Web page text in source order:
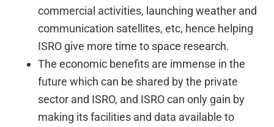
commercial activities, launching weather and
communication satellites, etc, hence helping
ISRO give more time to space research.
The economic benefits are immense in the
future which can be shared by the private
sector and ISRO, and ISRO can only gain by
making its facilities and data available to